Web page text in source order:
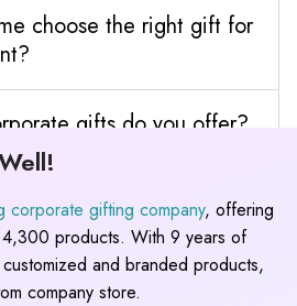
choose the right gift for
gifts do you offer?
corporate gifting company, offering
products. With 9 years of
and branded products,
company store.